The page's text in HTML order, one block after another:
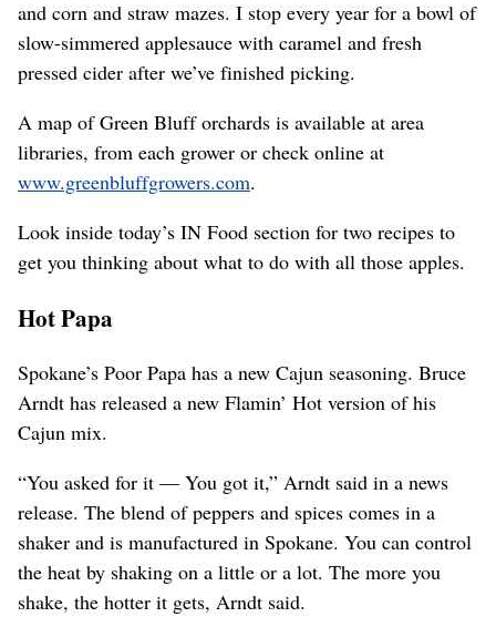
and corn and straw mazes. I stop every year for a bowl of
slow-simmered applesauce with caramel and fresh
pressed cider after we’ve finished picking.
A map of Green Bluff orchards is available at area
libraries, from each grower or check online at
www.greenbluffgrowers.com.
Look inside today’s IN Food section for two recipes to
get you thinking about what to do with all those apples.
Hot Papa
Spokane’s Poor Papa has a new Cajun seasoning. Bruce
Arndt has released a new Flamin’ Hot version of his
Cajun mix.
“You asked for it — You got it,” Arndt said in a news
release. The blend of peppers and spices comes in a
shaker and is manufactured in Spokane. You can control
the heat by shaking on a little or a lot. The more you
shake, the hotter it gets, Arndt said.